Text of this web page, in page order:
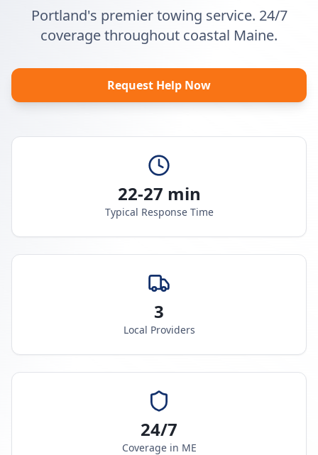
Portland's premier towing service. 24/7
coverage throughout coastal Maine.
Request Help Now
22-27 min
Typical Response Time
3
Local Providers
24/7
Coverage in ME